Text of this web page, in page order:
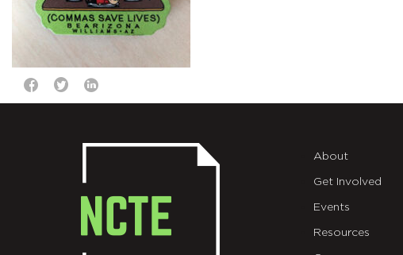
About
Get Involved
Events
Resources